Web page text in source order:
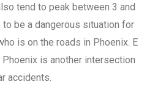
tend to peak between 3 and
be a dangerous situation for
is on the roads in Phoenix. E
Phoenix is another intersection
accidents.